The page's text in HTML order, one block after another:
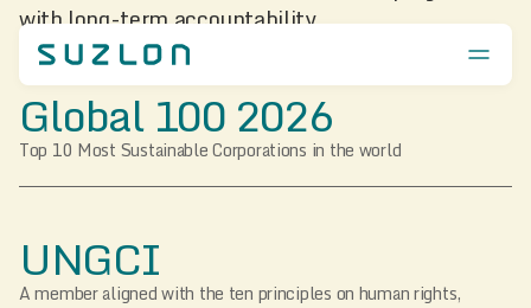
with long-term accountability.
Global 100 2026
Top 10 Most Sustainable Corporations in the world
UNGCI
A member aligned with the ten principles on human rights,